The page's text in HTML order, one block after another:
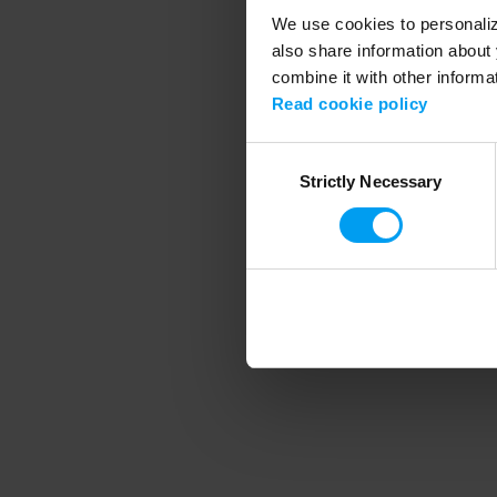
We use cookies to
also share information
combine it with other
Read cookie policy
SelectionStrictly Necessary
Application